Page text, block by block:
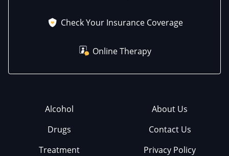
Check Your Insurance Coverage
Online Therapy
Alcohol
Drugs
Treatment
About Us
Contact Us
Privacy Policy